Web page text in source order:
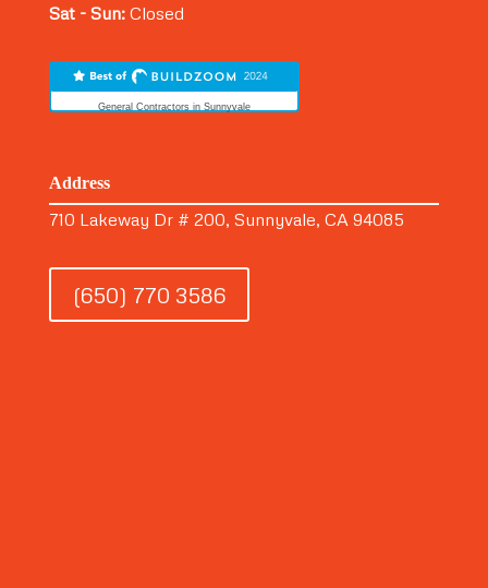
Sat - Sun:Closed
General Contractors in Sunnyvale
Address
710 Lakeway Dr # 200, Sunnyvale, CA 94085
(650) 770 3586